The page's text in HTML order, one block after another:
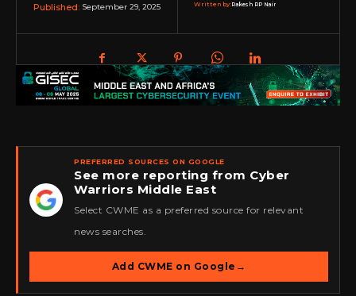
Published: September 29, 2025 Written by:Rakesh RP Nair
★
PREFERRED SOURCES ON GOOGLE
See more reporting from Cyber
Warriors Middle East
Select CWME as a preferred source for relevant
news searches.
Add CWME on Google →